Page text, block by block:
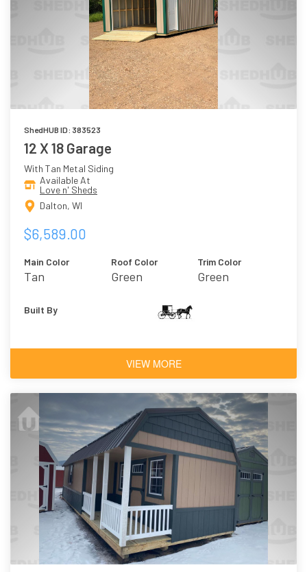
ShedHUB ID: 383523
12 X 18 Garage
With Tan Metal Siding
Available At
Love n' Sheds
Dalton, WI
$6,589.00
Main Color
Tan
Roof Color
Green
Trim Color
Green
Built By
VIEW MORE